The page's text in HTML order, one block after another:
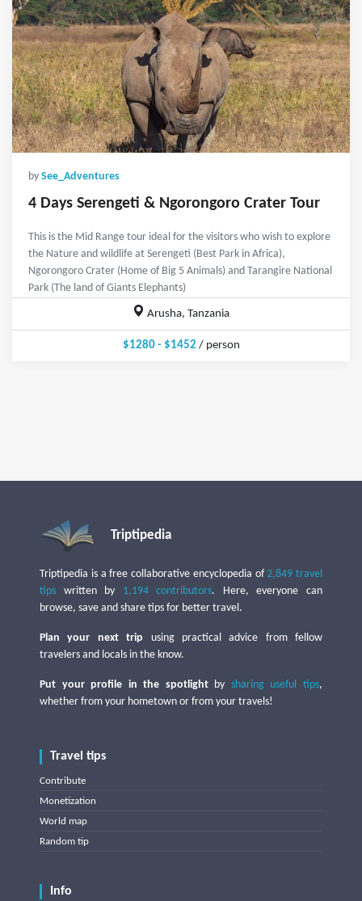
by See_Adventures
4 Days Serengeti & Ngorongoro Crater Tour
This is the Mid Range tour ideal for the visitors who wish to explore
the Nature and wildlife at Serengeti (Best Park in Africa),
Ngorongoro Crater (Home of Big 5 Animals) and Tarangire National
Park (The land of Giants Elephants)
Arusha, Tanzania
$1280 - $1452 / person
Triptipedia
Triptipedia is a free collaborative encyclopedia of2,849 travel
tips written by 1,194 contributors. Here, everyone can
browse, save and share tips for better travel.
Plan your next trip using practical advice from fellow
travelers and locals in the know.
Put your profile in the spotlightby sharing useful tips,
whether from your hometown or from your travels!
Travel tips
Contribute
Monetization
World map
Random tip
Info